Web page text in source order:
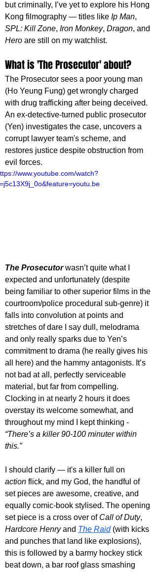
but criminally, I’ve yet to explore his Hong
Kong filmography — titles like Ip Man,
SPL: Kill Zone, Iron Monkey, Dragon, and
Hero are still on my watchlist.
What is 'The Prosecutor' about?
The Prosecutor sees a poor young man
(Ho Yeung Fung) get wrongly charged
with drug trafficking after being deceived.
An ex-detective-turned public prosecutor
(Yen) investigates the case, uncovers a
corrupt lawyer team's scheme, and
restores justice despite obstruction from
evil forces.
www.youtube.com/watch?
The Prosecutor wasn’t quite what I
expected and unfortunately (despite
being familiar to other superior films in the
courtroom/police procedural sub-genre) it
falls into convolution at points and
stretches of dare I say dull, melodrama
and only really sparks due to Yen’s
commitment to drama (he really gives his
all here) and the hammy antagonists. It’s
not bad at all, perfectly serviceable
material, but far from compelling.
Clocking in at nearly 2 hours it does
overstay its welcome somewhat, and
throughout my mind I kept thinking -
“There’s a killer 90-100 minuter within
this.”
I should clarify — it's a killer full on
action flick, and my God, the handful of
set pieces are awesome, creative, and
equally comic-book stylised. The opening
set piece is a cross over of Call of Duty,
Hardcore Henry and The Raid (with kicks
and punches that land like explosions),
this is followed by a barmy hockey stick
beat down, a bar roof glass smashing